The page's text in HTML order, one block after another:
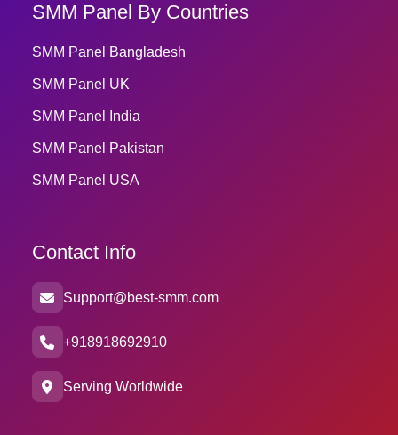
SMM Panel By Countries
SMM Panel Bangladesh
SMM Panel UK
SMM Panel India
SMM Panel Pakistan
SMM Panel USA
Contact Info
Support@best-smm.com
+918918692910
Serving Worldwide